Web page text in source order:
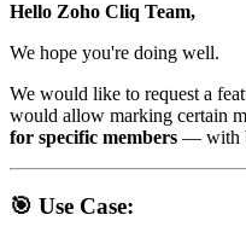
Hello Zoho Cliq Team,
We hope you're doing well.
We would like to request a
would allow marking certain
for specific members — with
🎯 Use Case: